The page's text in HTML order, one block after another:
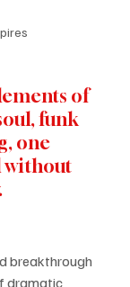
of
funk
one
without
breakthrough
dramatic